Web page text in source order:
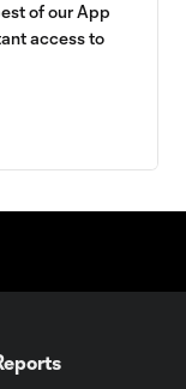
of our App
access to